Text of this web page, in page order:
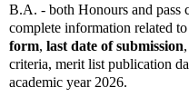
B.A. - both Honours and pass
complete information related to
form, last date of submission
criteria, merit list publication
academic year 2026.